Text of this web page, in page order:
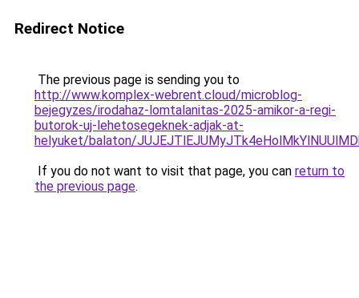
Redirect Notice
The previous page is sending you to
http://www.komplex-webrent.cloud/microblog-
bejegyzes/irodahaz-lomtalanitas-2025-amikor-a-regi-
butorok-uj-lehetosegeknek-adjak-at-
helyuket/balaton/
If you do not want to visit that page, you can return to
the previous page.